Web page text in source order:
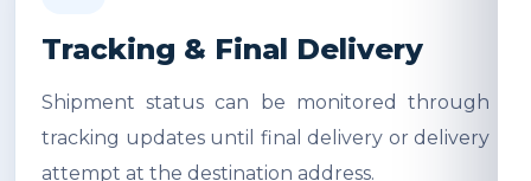
Tracking & Final Delivery
Shipment status can be monitored through
tracking updates until final delivery or delivery
attempt at the destination address.